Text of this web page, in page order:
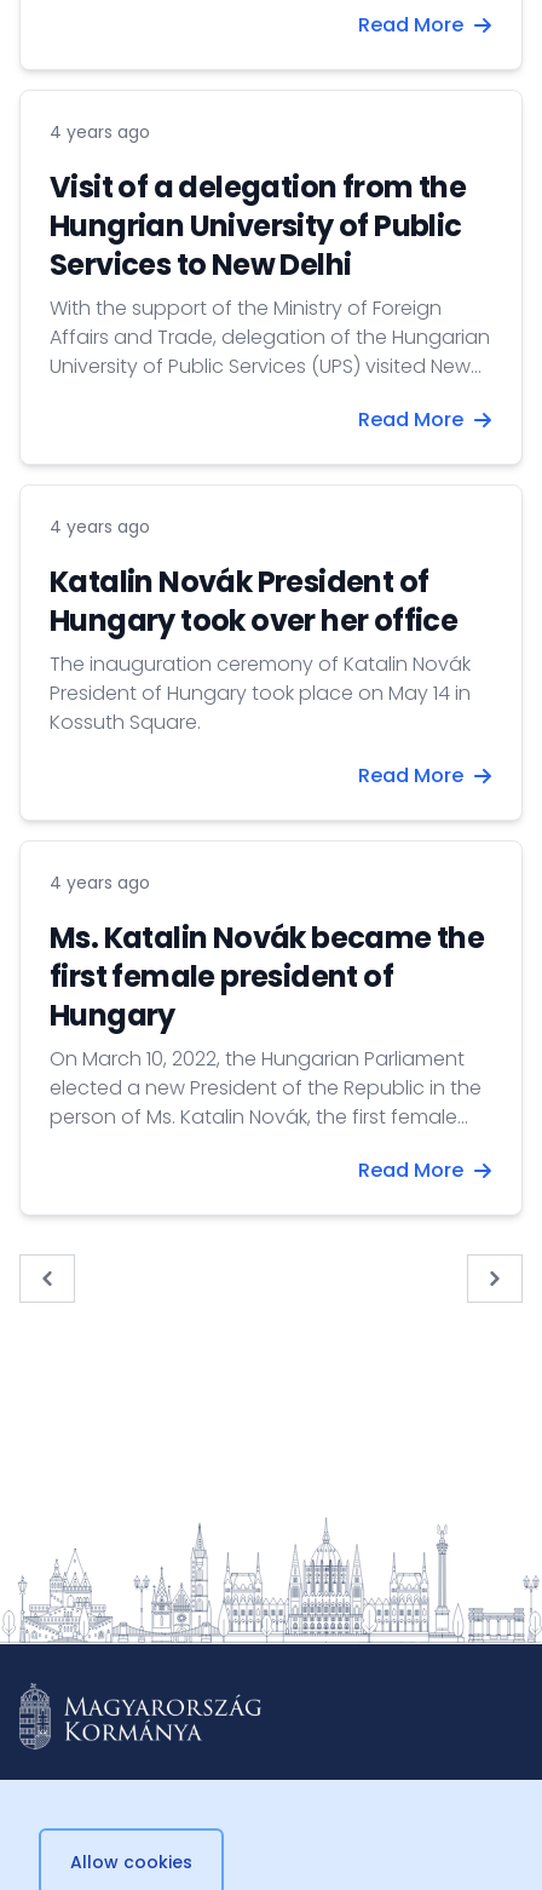
Accompanied to the Minister, 26 businessmen
Business Forum and B2B meetings.
Read More
4 years ago
Visit of a delegation from the
Hungrian University of Public
Services to New Delhi
With the support of the Ministry of Foreign
Affairs and Trade, delegation of the Hungarian
University of Public Services (UPS) visited New
delegation was led by Prof. Boglárka Koller,
Prof. Tibor Bíró, Dean of the Faculty of Water
Read More
4 years ago
Katalin Novák President of
Hungary took over her office
The inauguration ceremony of Katalin Novák
President of Hungary took place on May 14 in
Kossuth Square.
Read More
4 years ago
Ms. Katalin Novák became the
first female president of
Hungary
On March 10, 2022, the Hungarian Parliament
elected a new President of the Republic in the
person of Ms. Katalin Novák, the first female
by secret voting on the person of the new
the oath of allegiance. The President of the
Republic is elected by Parliament for five years.
Read More
« Previous Next
Allow cookies